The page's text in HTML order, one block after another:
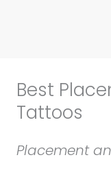
Best
Tattoos
Placement